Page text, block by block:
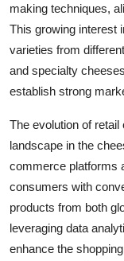
making techniques,
This growing interest
varieties from
and specialty
establish strong
The evolution of
landscape in the
commerce platforms
consumers with
products from both
leveraging data
enhance the